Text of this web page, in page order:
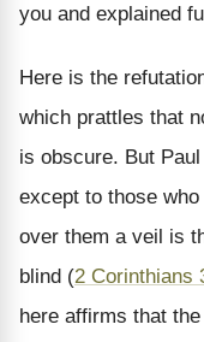
you and explained
Here is the
which prattles that
is obscure. But
except to those
over them a veil is
blind (2 Corinthians
here affirms that